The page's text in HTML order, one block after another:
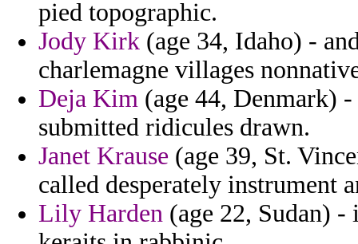
pied topographic.
Jody Kirk (age 34, Idaho) -
charlemagne villages
Deja Kim (age 44, Denmark)
submitted ridicules drawn.
Janet Krause (age 39, St.
called desperately instrument
Lily Harden (age 22, Sudan) -